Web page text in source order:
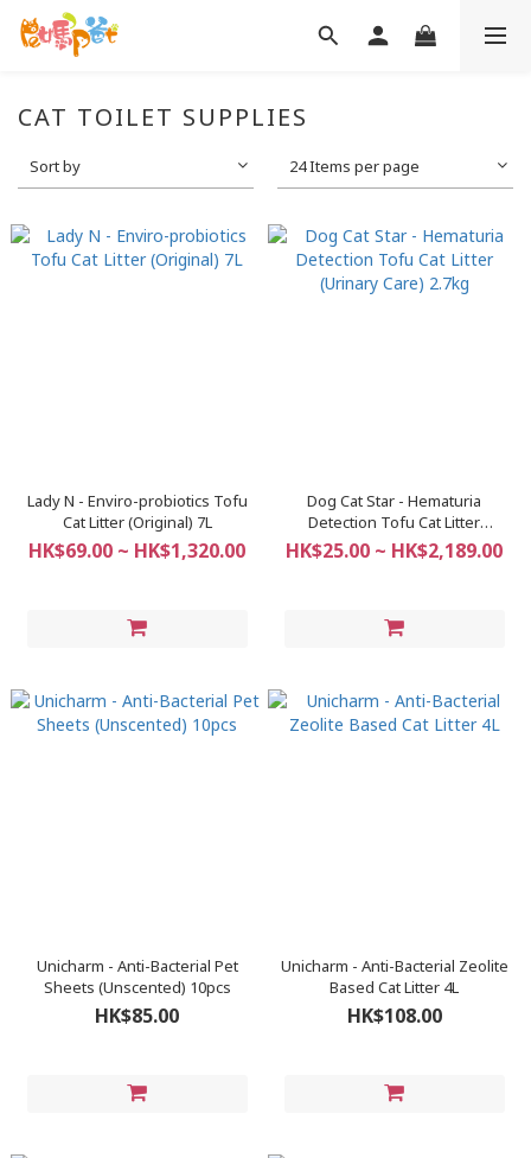
CAT TOILET SUPPLIES
Sort by 24 Items per page
Lady N - Enviro-probiotics Tofu
Cat Litter (Original) 7L
HK$69.00 ~ HK$1,320.00
Dog Cat Star - Hematuria
Detection Tofu Cat Litter
(Urinary Care) 2.7kg
HK$25.00 ~ HK$2,189.00
Unicharm - Anti-Bacterial Pet
Sheets (Unscented) 10pcs
HK$85.00
Unicharm - Anti-Bacterial Zeolite
Based Cat Litter 4L
HK$108.00